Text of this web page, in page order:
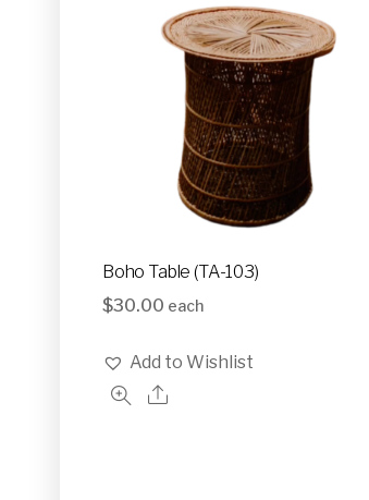
Utensils and Serving Items
Backdrops and Arbors
Outdoors
Boho Table (TA-103)
$30.00 each
Add to Wishlist